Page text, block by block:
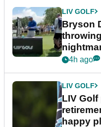
LIV GOLF
Bryson
4h ago
LIV GOLF
LIV
happy